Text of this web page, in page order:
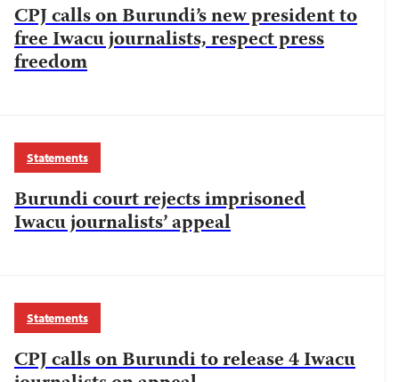
CPJ calls on Burundi’s new president to
free Iwacu journalists, respect press
freedom
Statements
Burundi court rejects imprisoned
Iwacu journalists’ appeal
Statements
CPJ calls on Burundi to release 4 Iwacu